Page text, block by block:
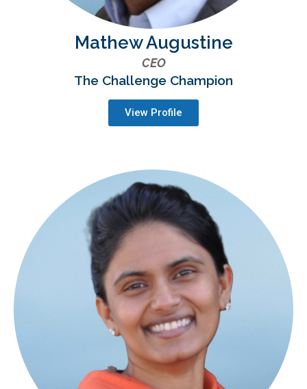
Mathew Augustine
CEO
The Challenge Champion
View Profile